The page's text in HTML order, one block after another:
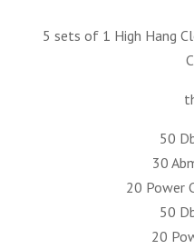
5 sets of 1 High Hang
50
30
20 Power
50
20